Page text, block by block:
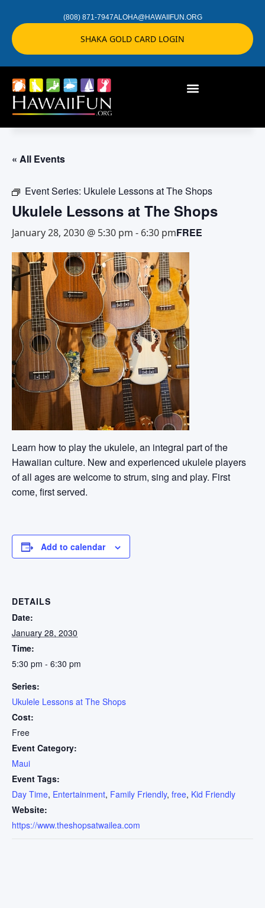
(808) 871-7947ALOHA@HAWAIIFUN.ORG
SHAKA GOLD CARD LOGIN
« All Events
Event Series: Ukulele Lessons at The Shops
Ukulele Lessons at The Shops
January 28, 2030 @ 5:30 pm - 6:30 pmFREE
Learn how to play the ukulele, an integral part of the
Hawaiian culture. New and experienced ukulele players
of all ages are welcome to strum, sing and play. First
come, first served.
Add to calendar
DETAILS
Date:
January 28, 2030
Time:
5:30 pm - 6:30 pm
Series:
Ukulele Lessons at The Shops
Cost:
Free
Event Category:
Maui
Event Tags:
Day Time, Entertainment, Family Friendly, free, Kid Friendly
Website:
https://www.theshopsatwailea.com